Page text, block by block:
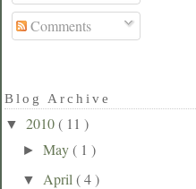
Comments
Blog Archive
▼
2010( 11 )
►May( 1 )
▼ April( 4 )